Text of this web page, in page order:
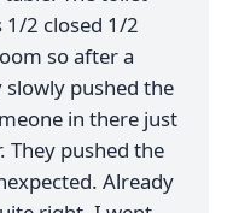
1/2 closed 1/2
so after a
pushed the
in there just
They pushed the
Already